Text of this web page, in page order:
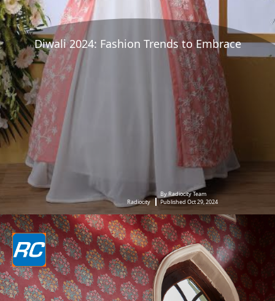
Diwali 2024: Fashion Trends to Embrace
Radiocity
By Radiocity Team
Published Oct 29, 2024